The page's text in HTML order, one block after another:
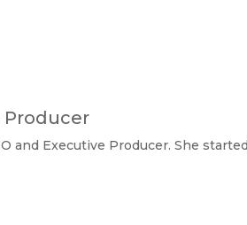
Producer
and Executive Producer. She